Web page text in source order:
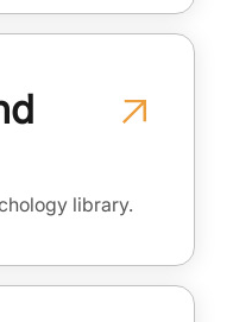
library.